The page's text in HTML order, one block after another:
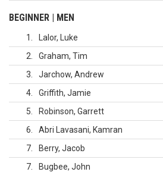
BEGINNER | MEN
1 Lalor, Luke
2
Graham, Tim
3
Jarchow, Andrew
4
Griffith, Jamie
5
Robinson, Garrett
6
Abri Lavasani, Kamran
7
Berry, Jacob
7
Bugbee, John